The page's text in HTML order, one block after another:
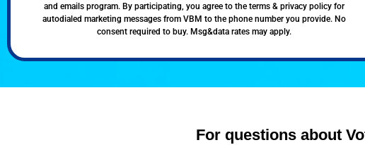
and emails program. By participating, you agree to the terms & privacy policy for
autodialed marketing messages from VBM to the phone number you provide. No
consent required to buy. Msg&data rates may apply.
For questions about